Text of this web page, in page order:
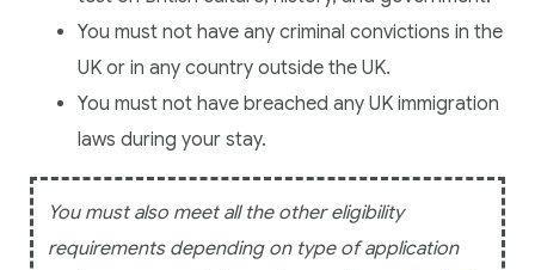
You must not have any criminal convictions in the
UK or in any country outside the UK.
You must not have breached any UK immigration
laws during your stay.
You must also meet all the other eligibility
requirements depending on type of application